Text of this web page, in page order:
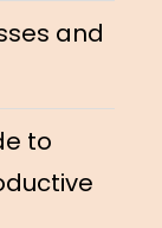
and
to